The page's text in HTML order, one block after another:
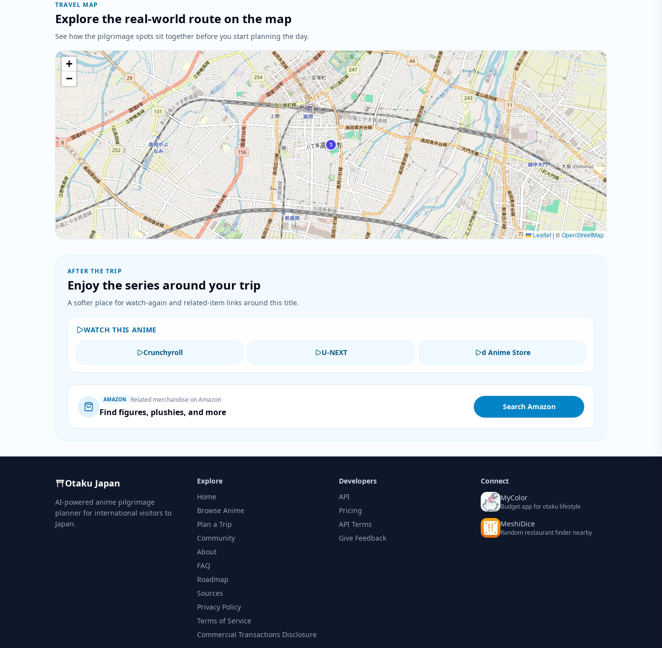
TRAVEL MAP
Explore the real-world route on the map
See how the pilgrimage spots sit together before you start planning the day.
1
+
−
Leaflet | ©OpenStreetMap
AFTER THE TRIP
Enjoy the series around your trip
A softer place for watch-again and related-item links around this title.
WATCH THIS ANIME
Crunchyroll U-NEXT d Anime Store
AMAZON Related merchandise on Amazon
Find figures, plushies, and more
Search Amazon
Otaku Japan
AI-powered anime pilgrimage
planner for international visitors to
Japan.
Explore
Home
Browse Anime
Plan a Trip
Community
About
FAQ
Roadmap
Sources
Privacy Policy
Terms of Service
Commercial Transactions Disclosure
Developers
API
Pricing
API Terms
Give Feedback
Connect
MyColor
Budget app for otaku lifestyle
MeshiDice
Random restaurant finder nearby